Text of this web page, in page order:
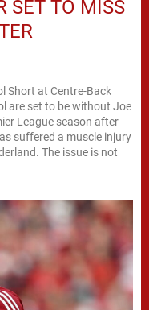
SET TO MISS
Short at Centre-Back
are set to be without Joe
League season after
suffered a muscle injury
The issue is not